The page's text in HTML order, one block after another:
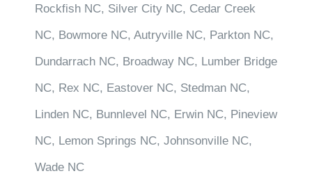
Rockfish NC, Silver City NC, Cedar Creek
NC, Bowmore NC, Autryville NC, Parkton NC,
Dundarrach NC, Broadway NC, Lumber Bridge
NC, Rex NC, Eastover NC, Stedman NC,
Linden NC, Bunnlevel NC, Erwin NC, Pineview
NC, Lemon Springs NC, Johnsonville NC,
Wade NC